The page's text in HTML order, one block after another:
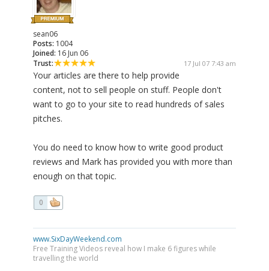
sean06
Posts: 1004
Joined: 16 Jun 06
Trust:
17 Jul 07 7:43 am
Your articles are there to help provide
content, not to sell people on stuff. People don't
want to go to your site to read hundreds of sales
pitches.
You do need to know how to write good product
reviews and Mark has provided you with more than
enough on that topic.
0
www.SixDayWeekend.com
Free Training Videos reveal how I make 6 figures while
travelling the world